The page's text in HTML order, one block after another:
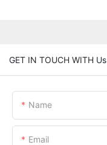
GET IN TOUCH WITH Us
Name
Email